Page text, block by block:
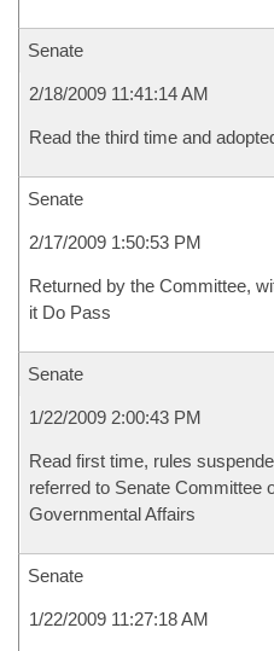
Senate
2/18/2009 11:41:14 AM
Read the third time and
Senate
2/17/2009 1:50:53 PM
Returned by the Committee,
it Do Pass
Senate
1/22/2009 2:00:43 PM
Read first time, rules
referred to Senate Committee
Governmental Affairs
Senate
1/22/2009 11:27:18 AM